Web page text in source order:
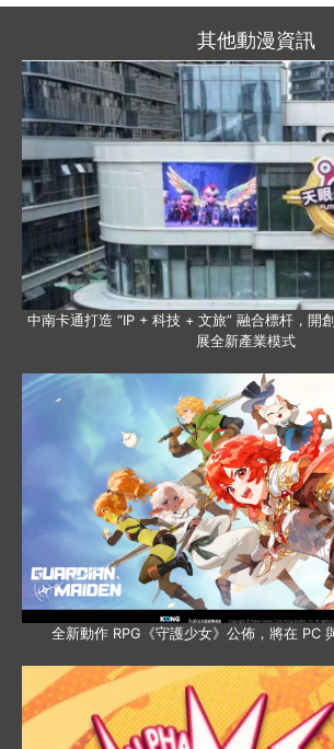
其他動漫資訊
中南卡通打造 “IP + 科技 + 文旅” 融合標杆，開
展全新產業模式
全新動作 RPG《守護少女》公佈，將在 PC